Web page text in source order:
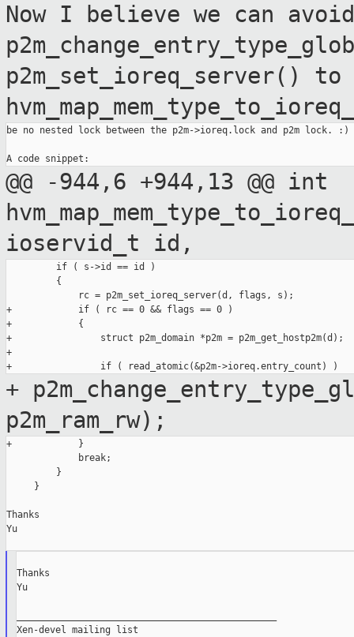
Now I believe we can
p2m_set_ioreq_server()
be no nested lock between the p2m->ioreq.lock and p2m lock. :)
@@ -944,6 +944,13 @@ int
ioservid_t id,
         if ( s->id == id )
         {
             rc = p2m_set_ioreq_server(d, flags, s);
+            if ( rc == 0 && flags == 0 )
+            {
+                struct p2m_domain *p2m = p2m_get_hostp2m(d);
+
+
p2m_ram_rw);
+            }
             break;
         }
     }
Thanks
Yu
Thanks
Yu
Xen-devel mailing list